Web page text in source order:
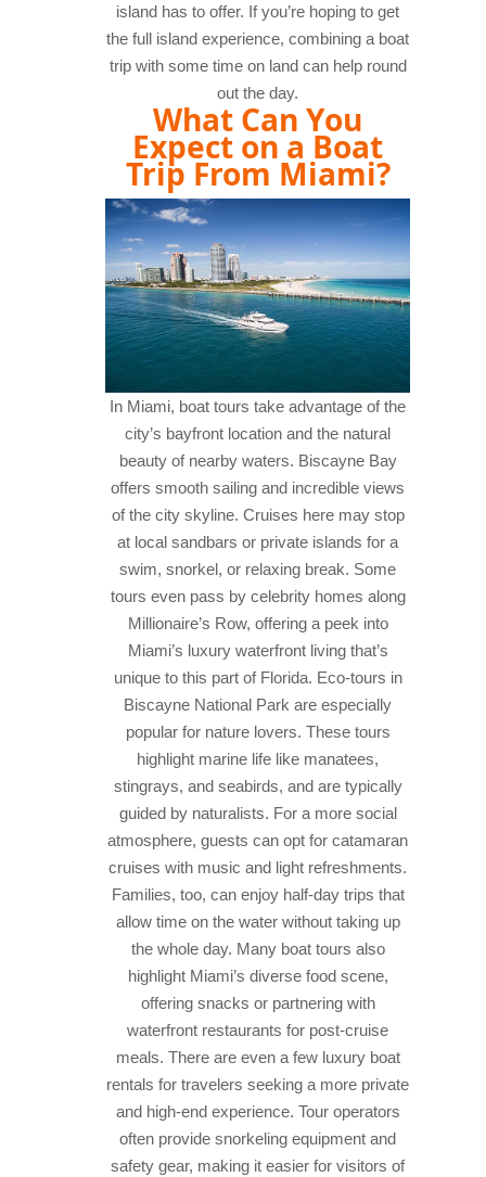
island has to offer. If you’re hoping to get
the full island experience, combining a boat
trip with some time on land can help round
out the day.
What Can You
Expect on a Boat
Trip From Miami?
In Miami, boat tours take advantage of the
city’s bayfront location and the natural
beauty of nearby waters. Biscayne Bay
offers smooth sailing and incredible views
of the city skyline. Cruises here may stop
at local sandbars or private islands for a
swim, snorkel, or relaxing break. Some
tours even pass by celebrity homes along
Millionaire’s Row, offering a peek into
Miami’s luxury waterfront living that’s
unique to this part of Florida. Eco-tours in
Biscayne National Park are especially
popular for nature lovers. These tours
highlight marine life like manatees,
stingrays, and seabirds, and are typically
guided by naturalists. For a more social
atmosphere, guests can opt for catamaran
cruises with music and light refreshments.
Families, too, can enjoy half-day trips that
allow time on the water without taking up
the whole day. Many boat tours also
highlight Miami’s diverse food scene,
offering snacks or partnering with
waterfront restaurants for post-cruise
meals. There are even a few luxury boat
rentals for travelers seeking a more private
and high-end experience. Tour operators
often provide snorkeling equipment and
safety gear, making it easier for visitors of